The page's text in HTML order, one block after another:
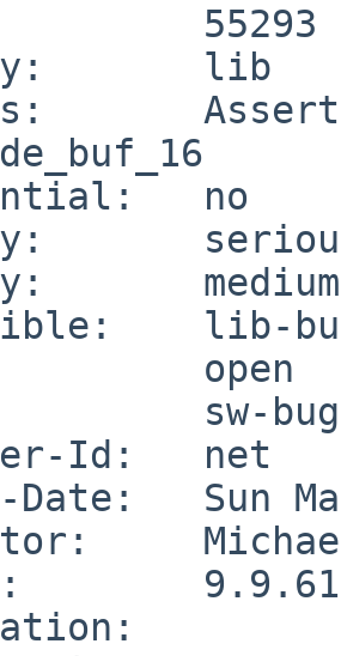
55293
lib
no
medium
lib-
open
sw-bug
Id:   net
Sun
9.9.61